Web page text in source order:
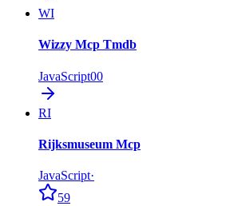
WI
Wizzy Mcp Tmdb
JavaScript00
RI
Rijksmuseum Mcp
JavaScript·
59